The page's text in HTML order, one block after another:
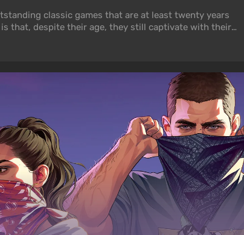
classic games that are at least twenty years
that, despite their age, they still captivate with their
matter. But if graphics are important to you,